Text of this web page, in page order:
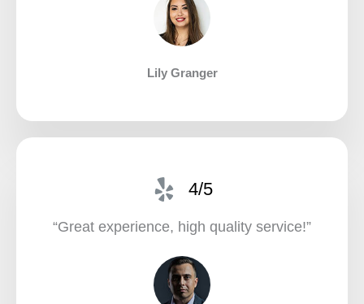
Lily Granger​
4/5
“Great experience, high quality service!”​